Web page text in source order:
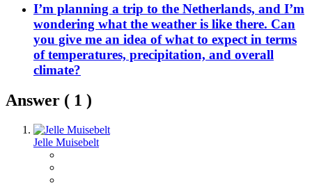
I’m planning a trip to the Netherlands, and I’m
wondering what the weather is like there. Can
you give me an idea of what to expect in terms
of temperatures, precipitation, and overall
climate?
Answer ( 1 )
Jelle Muisebelt